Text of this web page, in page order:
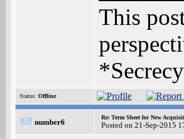
This
Status: Offline
number6
Re: Term Sheet for New
Posted on 21-Sep-2015